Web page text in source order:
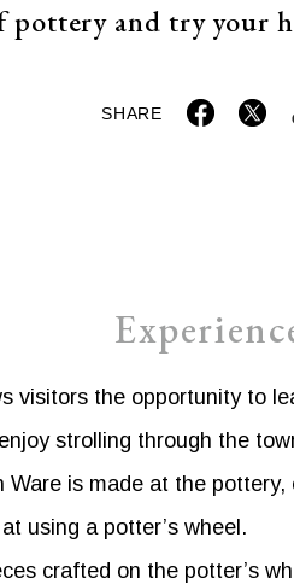
and try your
SHARE
visitors the opportunity to
strolling through the
is made at the
using a potter’s wheel.
crafted on the potter’s